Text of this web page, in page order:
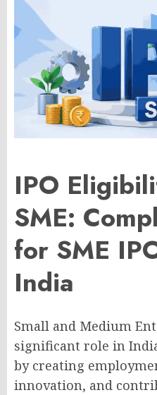
IPO
SME:
for SME
India
Small and Medium
significant role in
by creating
innovation, and